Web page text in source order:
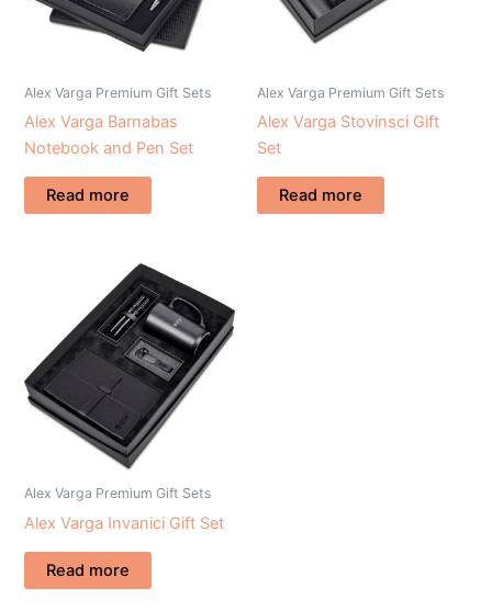
Alex Varga Premium Gift Sets
Alex Varga Barnabas
Notebook and Pen Set
Read more
Alex Varga Premium Gift Sets
Alex Varga Stovinsci Gift
Set
Read more
Alex Varga Premium Gift Sets
Alex Varga Invanici Gift Set
Read more